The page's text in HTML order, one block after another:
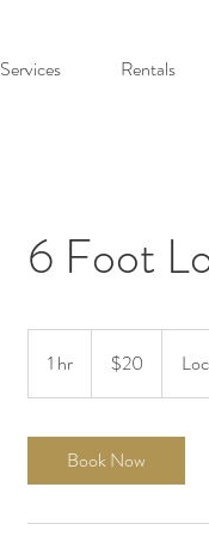
Services Rentals
6 Foot
1 hr
h
dollars$20
Book Now